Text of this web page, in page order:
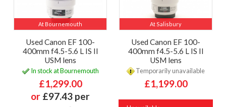
At Bournemouth
Used Canon EF 100-
400mm f4.5-5.6 L IS II
USM lens
In stock at Bournemouth
£1,299.00
or £97.43 per
At Salisbury
Used Canon EF 100-
400mm f4.5-5.6 L IS II
USM lens
Temporarily unavailable
£1,199.00